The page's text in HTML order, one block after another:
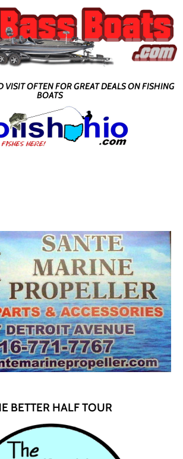
VISIT OFTEN FOR GREAT DEALS ON FISHING
BOATS
BETTER HALF TOUR